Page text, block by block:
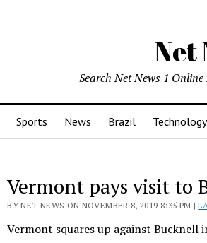
Net
Search Net News 1
Sports News Brazil Technology
Vermont pays visit to
BY NET NEWS ON NOVEMBER 8, 2019 8:35 PM |
Vermont squares up against Bucknell